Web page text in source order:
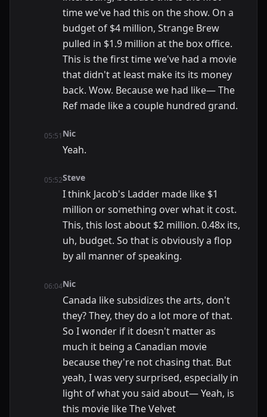
time we've had this on the show. On a
budget of $4 million, Strange Brew
pulled in $1.9 million at the box office.
This is the first time we've had a movie
that didn't at least make its its money
back. Wow. Because we had like— The
Ref made like a couple hundred grand.
05:51 Nic
Yeah.
05:52Steve
I think Jacob's Ladder made like $1
million or something over what it cost.
This, this lost about $2 million. 0.48x its,
uh, budget. So that is obviously a flop
by all manner of speaking.
06:04Nic
Canada like subsidizes the arts, don't
they? They, they do a lot more of that.
So I wonder if it doesn't matter as
much it being a Canadian movie
because they're not chasing that. But
yeah, I was very surprised, especially in
light of what you said about— Yeah, is
this movie like The Velvet